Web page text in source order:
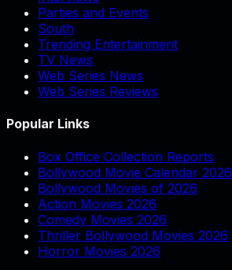
Parties and Events
South
Trending Entertainment
TV News
Web Series News
Web Series Reviews
Popular Links
Box Office Collection Reports
Bollywood Movie Calendar 2026
Bollywood Movies of 2026
Action Movies 2026
Comedy Movies 2026
Thriller Bollywood Movies 2026
Horror Movies 2026